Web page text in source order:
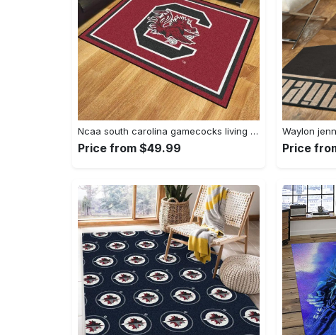
Ncaa south carolina gamecocks living room decor carpet rug 1910075 Rectangle Rug
Price from $49.99 Price